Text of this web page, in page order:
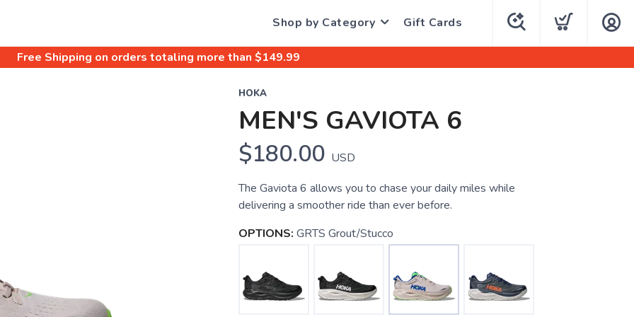
Shop by Category Gift Cards
Free Shipping on orders totaling more than $149.99
HOKA
MEN'S GAVIOTA 6
$180.00 USD
The Gaviota 6 allows you to chase your daily miles while
delivering a smoother ride than ever before.
OPTIONS: GRTS Grout/Stucco